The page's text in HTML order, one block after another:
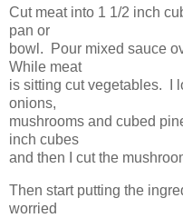
Cut meat into 1 1/2 inch
pan or
bowl. Pour mixed sauce
While meat
is sitting cut vegetables. I
onions,
mushrooms and cubed
inch cubes
and then I cut the
Then start putting the
worried